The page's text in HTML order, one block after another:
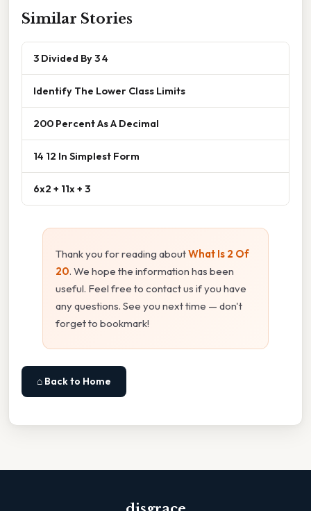
Similar Stories
3 Divided By 3 4
Identify The Lower Class Limits
200 Percent As A Decimal
14 12 In Simplest Form
6x2 + 11x + 3
Thank you for reading aboutWhat Is 2 Of
20. We hope the information has been
useful. Feel free to contact us if you have
any questions. See you next time — don't
forget to bookmark!
⌂ Back to Home